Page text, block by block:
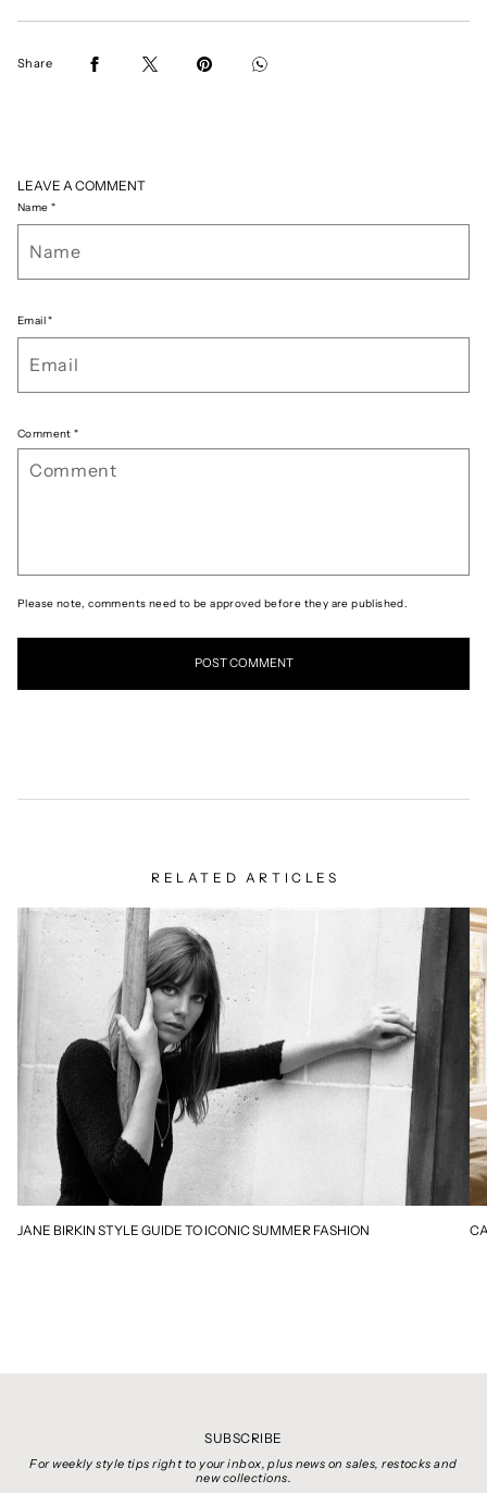
Share
LEAVE A COMMENT
Name *
Email*
Comment*
Please note, comments need to be approved before they are published.
RELATED ARTICLES
JANE BIRKIN STYLE GUIDE TO ICONIC SUMMER FASHION
SUBSCRIBE
For weekly style tips right to your inbox, plus news on sales, restocks and
new collections.